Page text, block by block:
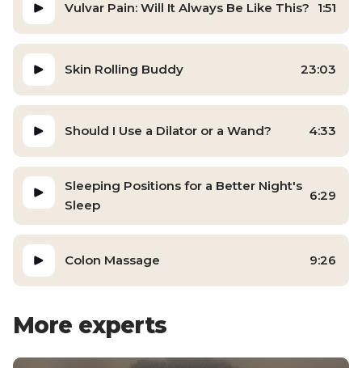
Vulvar Pain: Will It Always Be Like This? 1:51
Skin Rolling Buddy 23:03
Should I Use a Dilator or a Wand? 4:33
Sleeping Positions for a Better Night's
Sleep
6:29
Colon Massage 9:26
More experts